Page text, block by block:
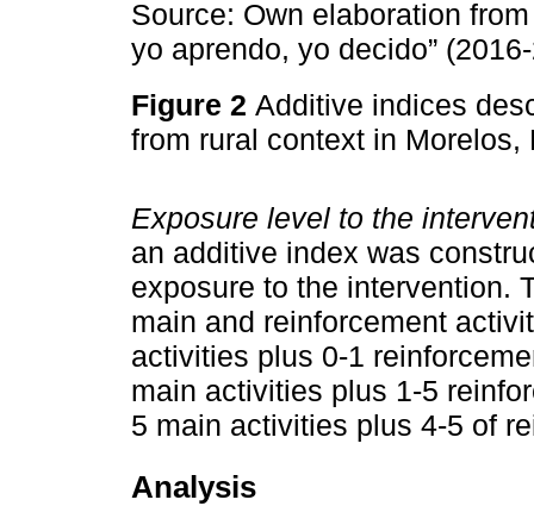
Source: Own elaboration
yo aprendo, yo decido”
Figure 2 Additive indices
from rural context in
Exposure level to the
an additive index was
exposure to the intervention.
main and reinforcement
activities plus 0-1
main activities plus 1-5
5 main activities plus 4-5 of
Analysis